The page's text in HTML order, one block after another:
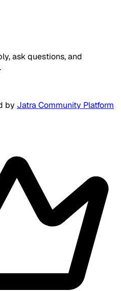
ask questions, and
by Jatra Community Platform